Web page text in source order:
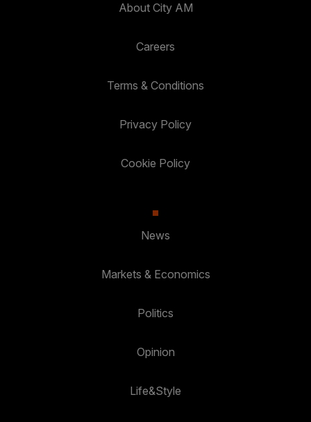
About City AM
Careers
Terms & Conditions
Privacy Policy
Cookie Policy
News
Markets & Economics
Politics
Opinion
Life&Style